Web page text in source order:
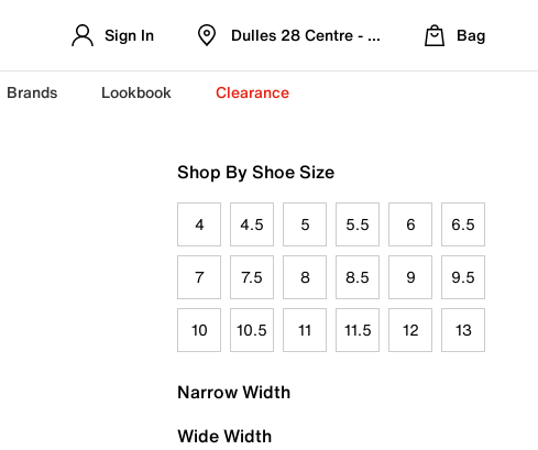
Sign In Dulles 28 Centre - Refreshed Location
Bag
Brands Lookbook Clearance
Shop By Shoe Size
4 4.5 5 5.5 6 6.5
7 7.5 8 8.5 9 9.5
10 10.5 11 11.5 12 13
Narrow Width
Wide Width